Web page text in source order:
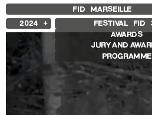
FID MARSEILLE
2024
2025
2023
2022
2021
2019
FESTIVAL FID
AWARDS
JURY AND
PROGRAMME
Competition Films
International
French Competition
First Film Competition